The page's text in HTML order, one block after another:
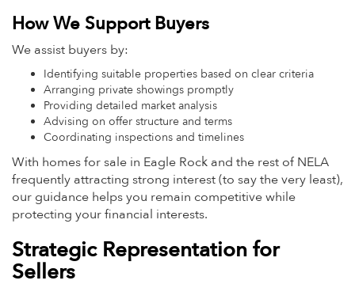
How We Support Buyers
We assist buyers by:
Identifying suitable properties based on clear criteria
Arranging private showings promptly
Providing detailed market analysis
Advising on offer structure and terms
Coordinating inspections and timelines
With homes for sale in Eagle Rock and the rest of NELA
frequently attracting strong interest (to say the very least),
our guidance helps you remain competitive while
protecting your financial interests.
Strategic Representation for
Sellers